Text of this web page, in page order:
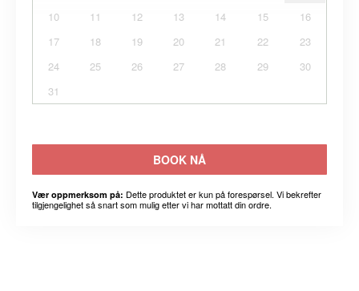
10
11 12 13 14 15
16
17
18 19 20 21 22
23
24
25 26 27 28 29
30
31
BOOK NÅ
Vær oppmerksom på: Dette produktet er kun på forespørsel. Vi bekrefter
tilgjengelighet så snart som mulig etter vi har mottatt din ordre.